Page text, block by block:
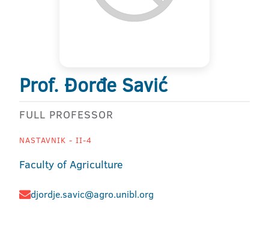
Prof. Đorđe Savić
FULL PROFESSOR
NASTAVNIK - II-4
Faculty of Agriculture
djordje.savic@agro.unibl.org